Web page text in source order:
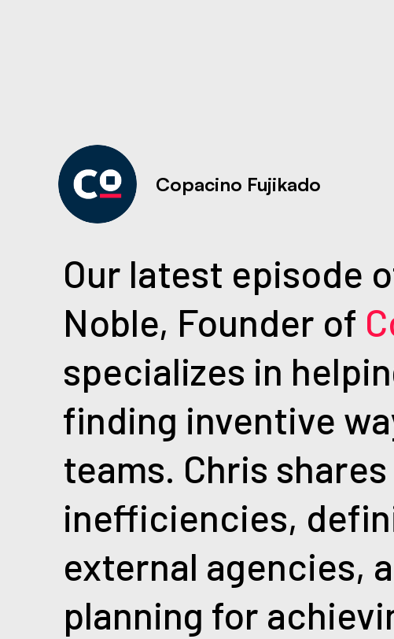
Copacino Fujikado
Our latest episode
Noble, Founder of
specializes in
finding inventive
teams. Chris
inefficiencies,
external agencies,
planning for